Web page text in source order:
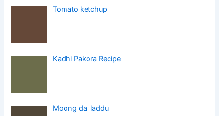
Tomato ketchup
Kadhi Pakora Recipe
Moong dal laddu